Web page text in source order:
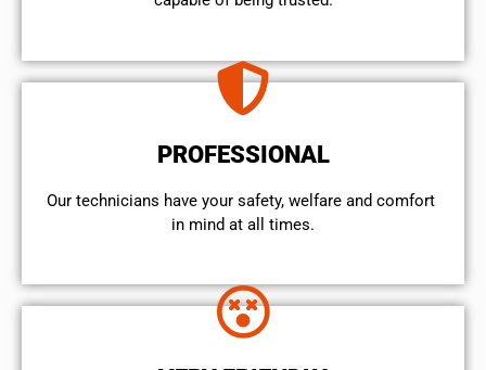
PROFESSIONAL
Our technicians have your safety, welfare and comfort ​
in mind at all times.